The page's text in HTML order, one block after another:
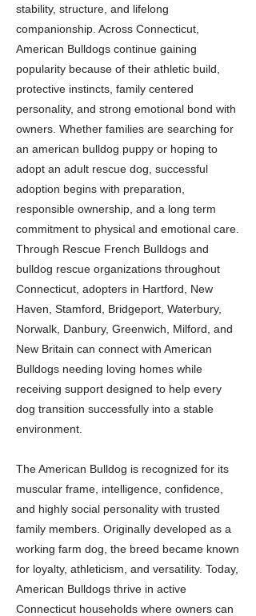
stability, structure, and lifelong
companionship. Across Connecticut,
American Bulldogs continue gaining
popularity because of their athletic build,
protective instincts, family centered
personality, and strong emotional bond with
owners. Whether families are searching for
an american bulldog puppy or hoping to
adopt an adult rescue dog, successful
adoption begins with preparation,
responsible ownership, and a long term
commitment to physical and emotional care.
Through Rescue French Bulldogs and
bulldog rescue organizations throughout
Connecticut, adopters in Hartford, New
Haven, Stamford, Bridgeport, Waterbury,
Norwalk, Danbury, Greenwich, Milford, and
New Britain can connect with American
Bulldogs needing loving homes while
receiving support designed to help every
dog transition successfully into a stable
environment.
The American Bulldog is recognized for its
muscular frame, intelligence, confidence,
and highly social personality with trusted
family members. Originally developed as a
working farm dog, the breed became known
for loyalty, athleticism, and versatility. Today,
American Bulldogs thrive in active
Connecticut households where owners can